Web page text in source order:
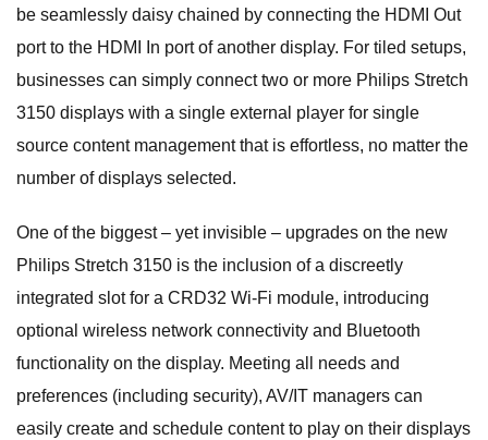
be seamlessly daisy chained by connecting the HDMI Out
port to the HDMI In port of another display. For tiled setups,
businesses can simply connect two or more Philips Stretch
3150 displays with a single external player for single
source content management that is effortless, no matter the
number of displays selected.
One of the biggest – yet invisible – upgrades on the new
Philips Stretch 3150 is the inclusion of a discreetly
integrated slot for a CRD32 Wi-Fi module, introducing
optional wireless network connectivity and Bluetooth
functionality on the display. Meeting all needs and
preferences (including security), AV/IT managers can
easily create and schedule content to play on their displays